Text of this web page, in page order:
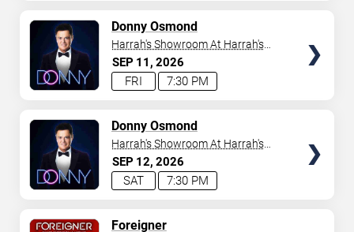
SEP 11 2026
7:30 PM
FRI
Donny Osmond
Harrah's Showroom At Harrah's
Las Vegas
SEP 12 2026
7:30 PM
SAT
Donny Osmond
Harrah's Showroom At Harrah's
Las Vegas
Foreigner